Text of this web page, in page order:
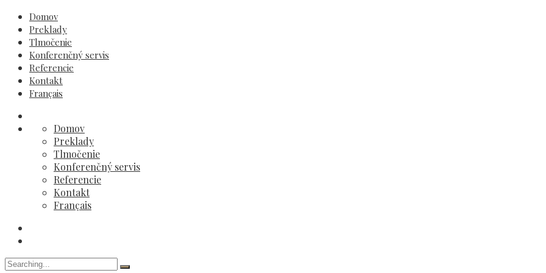
Domov
Preklady
Tlmočenie
Konferenčný servis
Referencie
Kontakt
Français
Domov
Preklady
Tlmočenie
Konferenčný servis
Referencie
Kontakt
Français
Search